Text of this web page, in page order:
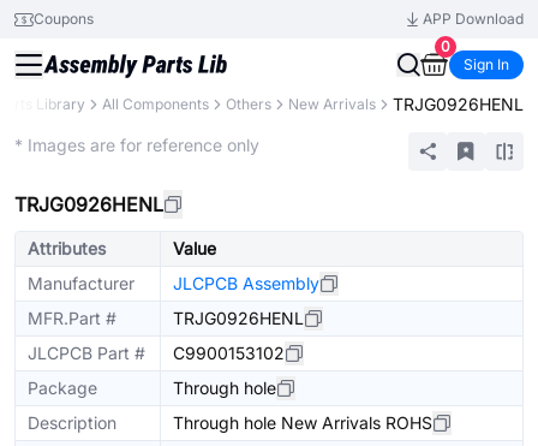
Coupons
APP Download
0
Sign In
Library All Components Others New Arrivals TRJG0926HENL
* Images are for reference only
TRJG0926HENL
Attributes
Value
Manufacturer
JLCPCB Assembly
MFR.Part #
TRJG0926HENL
JLCPCB Part #
C9900153102
Package
Through hole
Description
Through hole New Arrivals ROHS